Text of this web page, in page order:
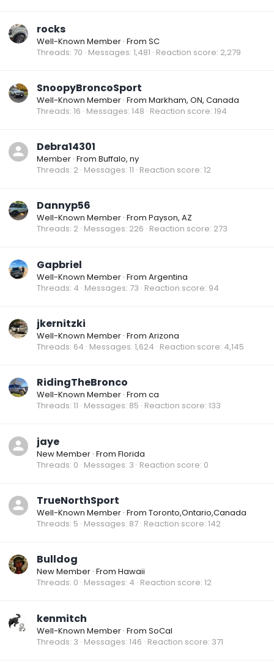
rocks
Well-Known Member · From SC
Threads 70 Messages 1,481 Reaction score 2,279
SnoopyBroncoSport
Well-Known Member · From Markham, ON, Canada
Threads 16 Messages 148 Reaction score 194
Debra14301
Member · From Buffalo, ny
Threads 2 Messages 11 Reaction score 12
Dannyp56
Well-Known Member · From Payson, AZ
Threads 2 Messages 226 Reaction score 273
Gapbriel
Well-Known Member · From Argentina
Threads 4 Messages 73 Reaction score 94
jkernitzki
Well-Known Member · From Arizona
Threads 64 Messages 1,624 Reaction score 4,145
RidingTheBronco
Well-Known Member · From ca
Threads 11 Messages 85 Reaction score 133
jaye
New Member · From Florida
Threads 0 Messages 3 Reaction score 0
TrueNorthSport
Well-Known Member · From Toronto,Ontario,Canada
Threads 5 Messages 87 Reaction score 142
Bulldog
New Member · From Hawaii
Threads 0 Messages 4 Reaction score 12
kenmitch
Well-Known Member · From SoCal
Threads 3 Messages 146 Reaction score 371